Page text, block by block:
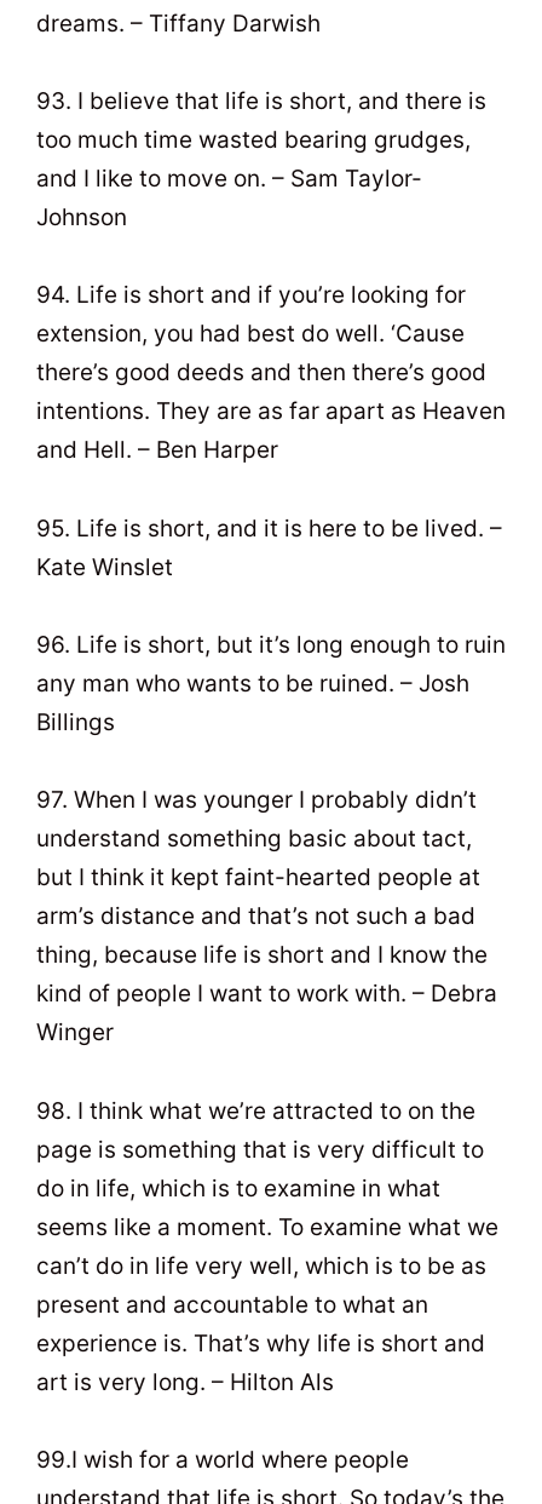
dreams. – Tiffany Darwish
93. I believe that life is short, and there is
too much time wasted bearing grudges,
and I like to move on. – Sam Taylor-
Johnson
94. Life is short and if you’re looking for
extension, you had best do well. ‘Cause
there’s good deeds and then there’s good
intentions. They are as far apart as Heaven
and Hell. – Ben Harper
95. Life is short, and it is here to be lived. –
Kate Winslet
96. Life is short, but it’s long enough to ruin
any man who wants to be ruined. – Josh
Billings
97. When I was younger I probably didn’t
understand something basic about tact,
but I think it kept faint-hearted people at
arm’s distance and that’s not such a bad
thing, because life is short and I know the
kind of people I want to work with. – Debra
Winger
98. I think what we’re attracted to on the
page is something that is very difficult to
do in life, which is to examine in what
seems like a moment. To examine what we
can’t do in life very well, which is to be as
present and accountable to what an
experience is. That’s why life is short and
art is very long. – Hilton Als
99.I wish for a world where people
understand that life is short. So today’s the